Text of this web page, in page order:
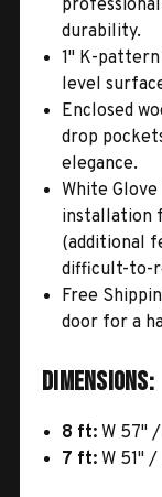
durability.
1" K-
level
Enclosed
drop
elegance.
White
installation
(additional
difficult-to-
Free
door for a
Dimensions:
8 ft: W 57"
7 ft: W 51"